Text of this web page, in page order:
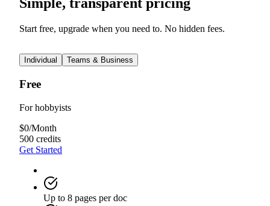
Simple, transparent pricing
Start free, upgrade when you need to. No hidden fees.
Individual Teams & Business
Free
For hobbyists
$0/Month
500 credits
Get Started
Up to 8 pages per doc